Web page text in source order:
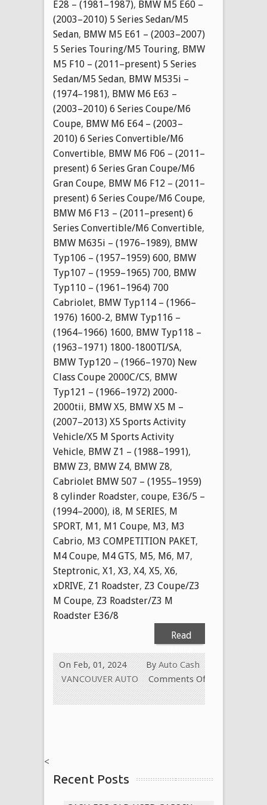
E28 – (1981–1987), BMW M5 E60 –
(2003–2010) 5 Series Sedan/M5
Sedan, BMW M5 E61 – (2003–2007)
5 Series Touring/M5 Touring, BMW
M5 F10 – (2011–present) 5 Series
Sedan/M5 Sedan, BMW M535i –
(1974–1981), BMW M6 E63 –
(2003–2010) 6 Series Coupe/M6
Coupe, BMW M6 E64 – (2003–
2010) 6 Series Convertible/M6
Convertible, BMW M6 F06 – (2011–
present) 6 Series Gran Coupe/M6
Gran Coupe, BMW M6 F12 – (2011–
present) 6 Series Coupe/M6 Coupe,
BMW M6 F13 – (2011–present) 6
Series Convertible/M6 Convertible,
BMW M635i – (1976–1989), BMW
Typ106 – (1957–1959) 600, BMW
Typ107 – (1959–1965) 700, BMW
Typ110 – (1961–1964) 700
Cabriolet, BMW Typ114 – (1966–
1976) 1600-2, BMW Typ116 –
(1964–1966) 1600, BMW Typ118 –
(1963–1971) 1800-1800TI/SA,
BMW Typ120 – (1966–1970) New
Class Coupe 2000C/CS, BMW
Typ121 – (1966–1972) 2000-
2000tii, BMW X5, BMW X5 M –
(2007–2013) X5 Sports Activity
Vehicle/X5 M Sports Activity
Vehicle, BMW Z1 – (1988–1991),
BMW Z3, BMW Z4, BMW Z8,
Cabriolet BMW 507 – (1955–1959)
8 cylinder Roadster, coupe, E36/5 –
(1994–2000), i8, M SERIES, M
SPORT, M1, M1 Coupe, M3, M3
Cabrio, M3 COMPETITION PAKET,
M4 Coupe, M4 GTS, M5, M6, M7,
Steptronic, X1, X3, X4, X5, X6,
xDRIVE, Z1 Roadster, Z3 Coupe/Z3
M Coupe, Z3 Roadster/Z3 M
Roadster E36/8
Read
ByAuto Cash
On Feb, 01, 2024
VANCOUVER AUTO
Comments Off
on
CASH
IN
<
Recent Posts